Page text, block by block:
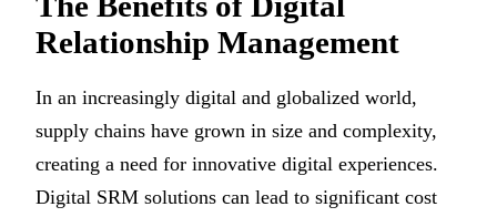
Relationship Management
In an increasingly digital and globalized world,
supply chains have grown in size and complexity,
creating a need for innovative digital experiences.
Digital SRM solutions can lead to significant cost